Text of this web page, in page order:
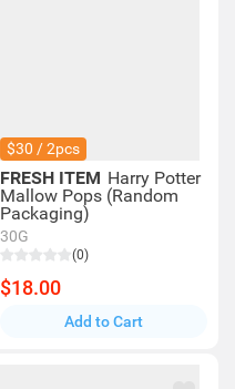
$30 / 2pcs
FRESH ITEM Harry Potter
Mallow Pops (Random
Packaging)
30G
(0)
$18.00
Add to Cart